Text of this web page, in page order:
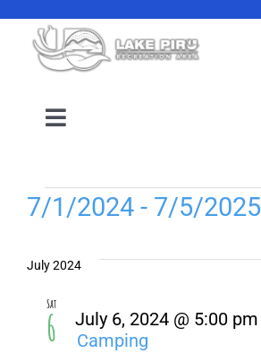
content
Toggle
Location
Events
7/1/2024 - 7/5/2025
date.
July 2024
Sat
6 July 6, 2024 @ 5:00 pm
Camping